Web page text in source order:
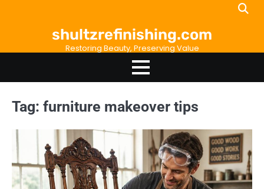
shultzrefinishing.com
Restoring Beauty, Preserving Value
Tag: furniture makeover tips